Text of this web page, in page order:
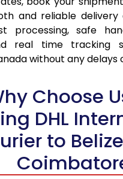
98,330
99,038
Kg
100,448
101,156
101,860
102,566
and reliable delivery
processing, safe
real time tracking
without any delays
Choose
DHL
to